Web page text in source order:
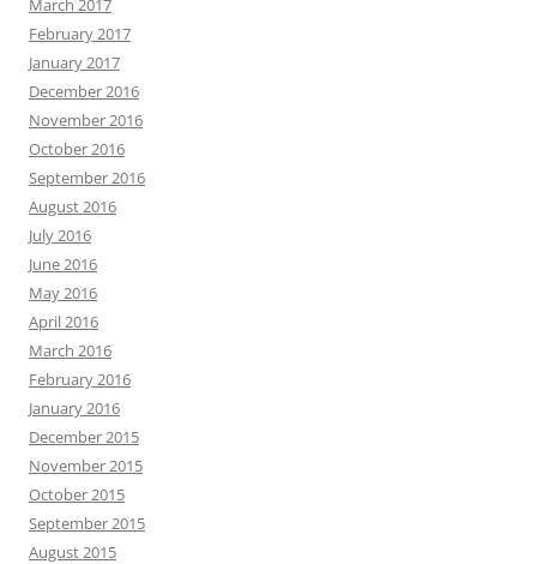
March 2017
February 2017
January 2017
December 2016
November 2016
October 2016
September 2016
August 2016
July 2016
June 2016
May 2016
April 2016
March 2016
February 2016
January 2016
December 2015
November 2015
October 2015
September 2015
August 2015